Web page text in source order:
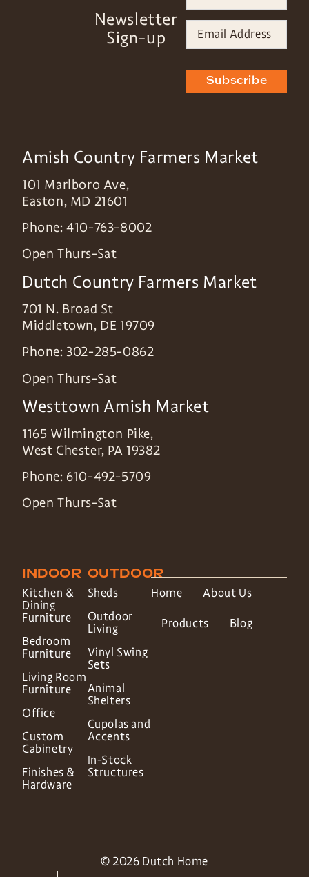
Newsletter
Sign-up
Subscribe
Amish Country Farmers Market
101 Marlboro Ave,
Easton, MD 21601
Phone:410-763-8002
Open Thurs-Sat
Dutch Country Farmers Market
701 N. Broad St
Middletown, DE 19709
Phone: 302-285-0862
Open Thurs-Sat
Westtown Amish Market
1165 Wilmington Pike,
West Chester, PA 19382
Phone: 610-492-5709
Open Thurs-Sat
INDOOR
Kitchen &
Dining
Furniture
Bedroom
Furniture
Living Room
Furniture
Office
Custom
Cabinetry
Finishes &
Hardware
OUTDOOR
Sheds
Outdoor
Living
Vinyl Swing
Sets
Animal
Shelters
Cupolas and
Accents
In-Stock
Structures
Home About Us
Products Blog
© 2026 Dutch Home